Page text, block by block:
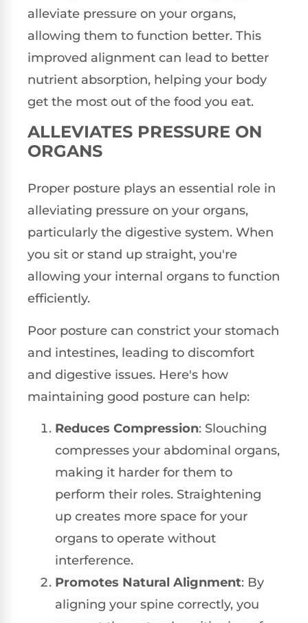
alleviate pressure on your organs,
allowing them to function better. This
improved alignment can lead to better
nutrient absorption, helping your body
get the most out of the food you eat.
ALLEVIATES PRESSURE ON
ORGANS
Proper posture plays an essential role in
alleviating pressure on your organs,
particularly the digestive system. When
you sit or stand up straight, you're
allowing your internal organs to function
efficiently.
Poor posture can constrict your stomach
and intestines, leading to discomfort
and digestive issues. Here's how
maintaining good posture can help:
Reduces Compression: Slouching
compresses your abdominal organs,
making it harder for them to
perform their roles. Straightening
up creates more space for your
organs to operate without
interference.
Promotes Natural Alignment: By
aligning your spine correctly, you